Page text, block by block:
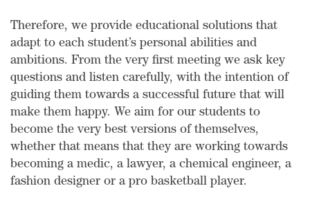
Therefore, we provide educational solutions that
adapt to each student’s personal abilities and
ambitions. From the very first meeting we ask key
questions and listen carefully, with the intention of
guiding them towards a successful future that will
make them happy. We aim for our students to
become the very best versions of themselves,
whether that means that they are working towards
becoming a medic, a lawyer, a chemical engineer, a
fashion designer or a pro basketball player.